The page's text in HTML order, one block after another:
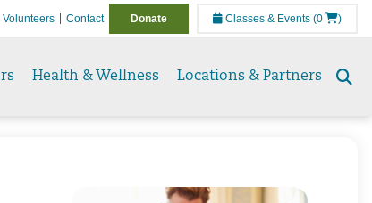
Volunteers Contact Donate Classes & Events (0 )
Health & Wellness Locations & Partners